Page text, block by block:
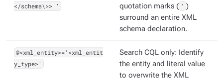
</schema\>> '
quotation marks ( ' )
surround an entire XML
schema declaration.
@<xml_entity>='<xml_entit
y_type>'
Search CQL only: Identify
the entity and literal value
to overwrite the XML